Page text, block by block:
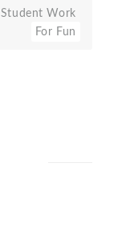
Student Work
For Fun